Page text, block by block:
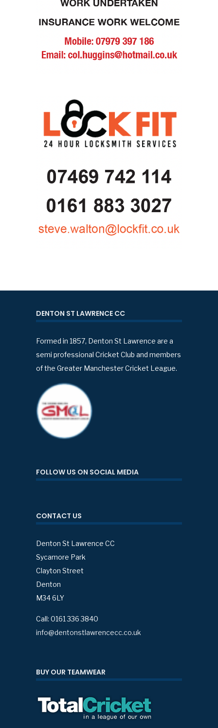
DENTON ST LAWRENCE CC
Formed in 1857, Denton St Lawrence are a
semi professional Cricket Club and members
of the Greater Manchester Cricket League.
FOLLOW US ON SOCIAL MEDIA
CONTACT US
Denton St Lawrence CC
Sycamore Park
Clayton Street
Denton
M34 6LY
Call: 0161 336 3840
info@dentonstlawrencecc.co.uk
BUY OUR TEAMWEAR